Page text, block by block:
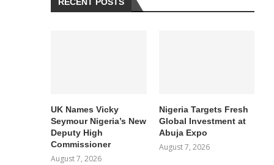
UK Names Vicky
Seymour Nigeria’s New
Deputy High
Commissioner
August 7, 2026
Nigeria Targets Fresh
Global Investment at
Abuja Expo
August 7, 2026